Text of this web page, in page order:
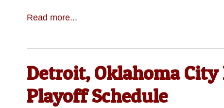
Read more...
Detroit, Oklahoma City
Playoff Schedule